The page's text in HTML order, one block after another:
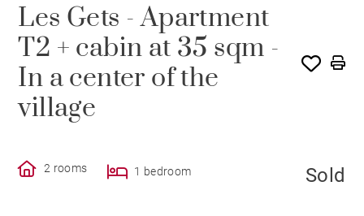
Les Gets - Apartment
T2 + cabin at 35 sqm -
In a center of the
village
2 rooms 1 bedroom Sold